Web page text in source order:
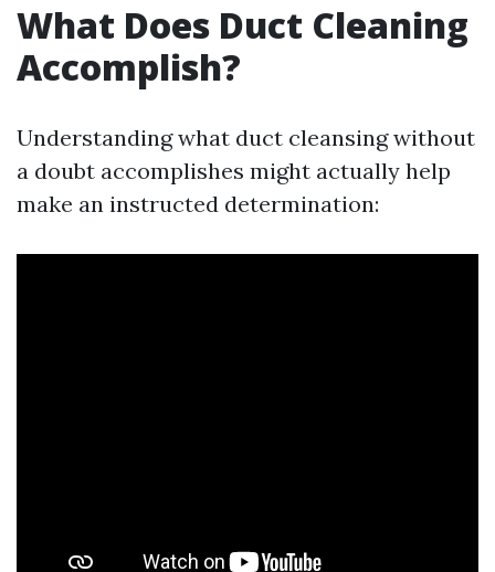
What Does Duct Cleaning
Accomplish?
Understanding what duct cleansing without
a doubt accomplishes might actually help
make an instructed determination: